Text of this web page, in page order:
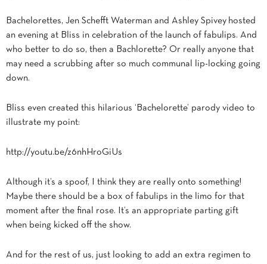
Bachelorettes, Jen Schefft Waterman and Ashley Spivey hosted
an evening at Bliss in celebration of the launch of fabulips. And
who better to do so, then a Bachlorette? Or really anyone that
may need a scrubbing after so much communal lip-locking going
down.
Bliss even created this hilarious ‘Bachelorette’ parody video to
illustrate my point:
http://youtu.be/z6nhHroGiUs
Although it’s a spoof, I think they are really onto something!
Maybe there should be a box of fabulips in the limo for that
moment after the final rose. It’s an appropriate parting gift
when being kicked off the show.
And for the rest of us, just looking to add an extra regimen to